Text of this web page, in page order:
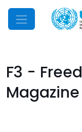
Mobile Menu
F3 -
Magazine